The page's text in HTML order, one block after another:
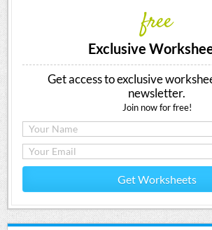
free
Exclusive
Get access to exclusive
newsletter.
Join now for free!
Get Worksheets